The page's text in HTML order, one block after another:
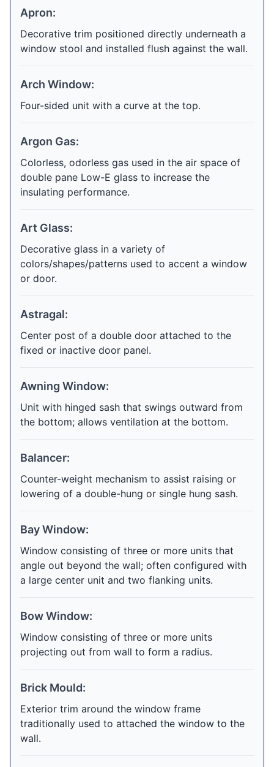
Apron:
Decorative trim positioned directly underneath a
window stool and installed flush against the wall.
Arch Window:
Four-sided unit with a curve at the top.
Argon Gas:
Colorless, odorless gas used in the air space of
double pane Low-E glass to increase the
insulating performance.
Art Glass:
Decorative glass in a variety of
colors/shapes/patterns used to accent a window
or door.
Astragal:
Center post of a double door attached to the
fixed or inactive door panel.
Awning Window:
Unit with hinged sash that swings outward from
the bottom; allows ventilation at the bottom.
Balancer:
Counter-weight mechanism to assist raising or
lowering of a double-hung or single hung sash.
Bay Window:
Window consisting of three or more units that
angle out beyond the wall; often configured with
a large center unit and two flanking units.
Bow Window:
Window consisting of three or more units
projecting out from wall to form a radius.
Brick Mould:
Exterior trim around the window frame
traditionally used to attached the window to the
wall.